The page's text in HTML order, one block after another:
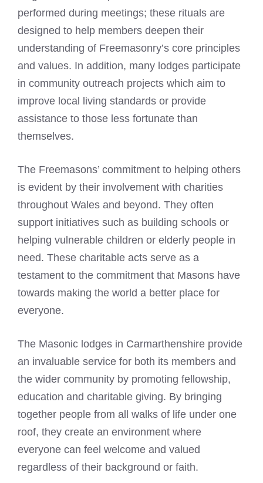
performed during meetings; these rituals are
designed to help members deepen their
understanding of Freemasonry’s core principles
and values. In addition, many lodges participate
in community outreach projects which aim to
improve local living standards or provide
assistance to those less fortunate than
themselves.
The Freemasons’ commitment to helping others
is evident by their involvement with charities
throughout Wales and beyond. They often
support initiatives such as building schools or
helping vulnerable children or elderly people in
need. These charitable acts serve as a
testament to the commitment that Masons have
towards making the world a better place for
everyone.
The Masonic lodges in Carmarthenshire provide
an invaluable service for both its members and
the wider community by promoting fellowship,
education and charitable giving. By bringing
together people from all walks of life under one
roof, they create an environment where
everyone can feel welcome and valued
regardless of their background or faith.